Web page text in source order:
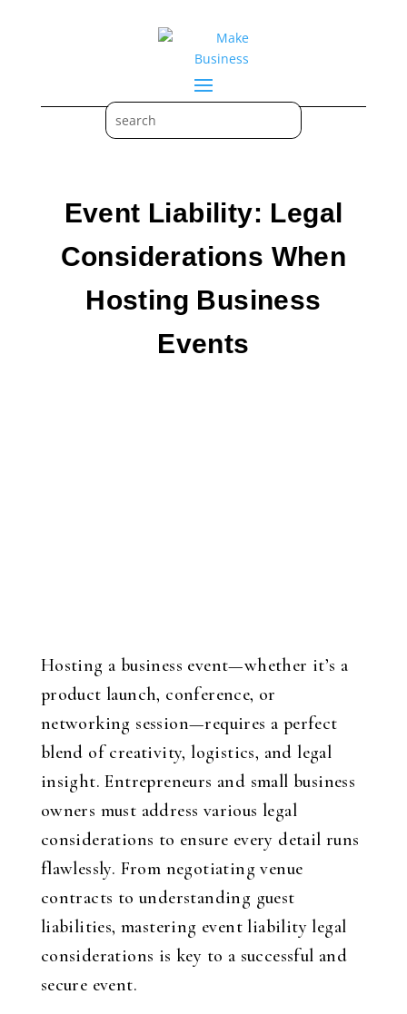
Event Liability: Legal
Considerations When
Hosting Business
Events
Hosting a business event—whether it’s a
product launch, conference, or
networking session—requires a perfect
blend of creativity, logistics, and legal
insight. Entrepreneurs and small business
owners must address various legal
considerations to ensure every detail runs
flawlessly. From negotiating venue
contracts to understanding guest
liabilities, mastering event liability legal
considerations is key to a successful and
secure event.